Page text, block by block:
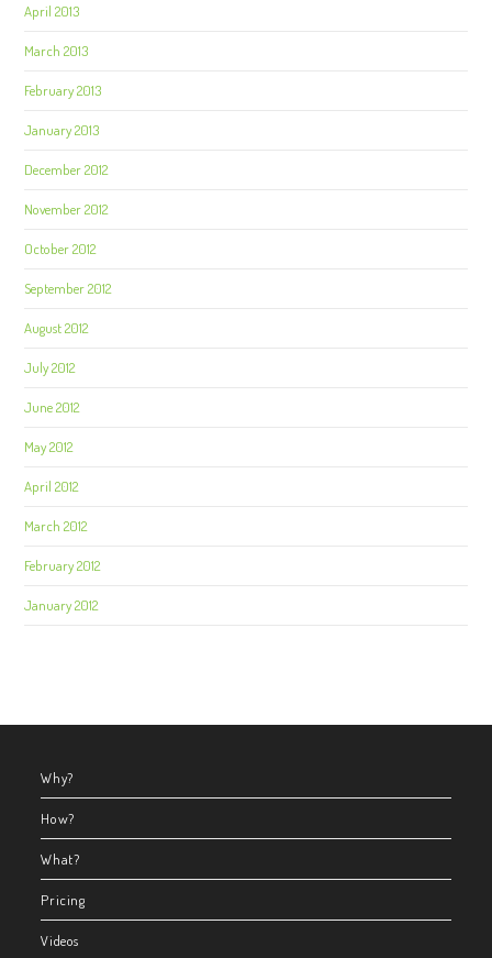
April 2013
March 2013
February 2013
January 2013
December 2012
November 2012
October 2012
September 2012
August 2012
July 2012
June 2012
May 2012
April 2012
March 2012
February 2012
January 2012
Why?
How?
What?
Pricing
Videos